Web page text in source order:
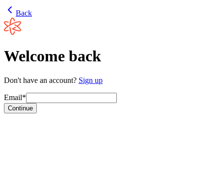
Back
Welcome back
Don't have an account? Sign up
Email*
Continue